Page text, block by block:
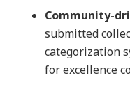
Community-
submitted
categorization
for excellence